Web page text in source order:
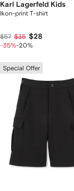
Karl Lagerfeld Kids
Ikon-print T-shirt
$57 $35 $28
-35%-20%
Special Offer